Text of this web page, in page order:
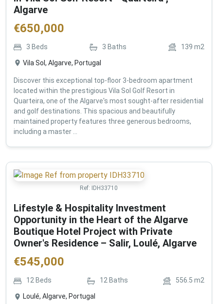
Algarve
€650,000
3 Beds 3 Baths 139 m2
Vila Sol, Algarve, Portugal
Discover this exceptional top-floor 3-bedroom apartment
located within the prestigious Vila Sol Golf Resort in
Quarteira, one of the Algarve's most sought-after residential
and golf destinations. This spacious and beautifully
maintained property features three generous bedrooms,
including a master ...
Ref: IDH33710
Lifestyle & Hospitality Investment
Opportunity in the Heart of the Algarve
Boutique Hotel Project with Private
Owner's Residence – Salir, Loulé, Algarve
€545,000
12 Beds 12Baths 556.5 m2
Loulé, Algarve, Portugal